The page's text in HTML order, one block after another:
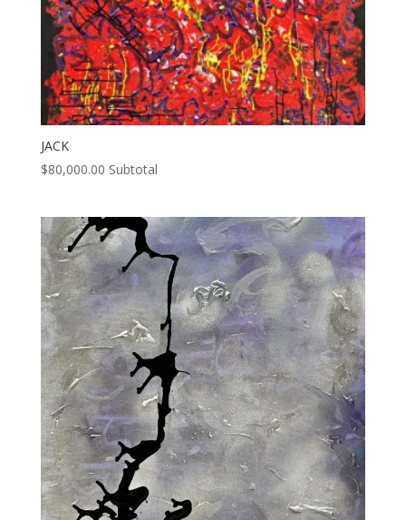
JACK
$80,000.00 Subtotal